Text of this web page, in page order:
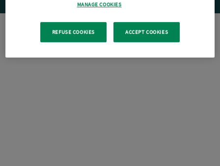
MANAGE COOKIES
REFUSE COOKIES ACCEPT COOKIES